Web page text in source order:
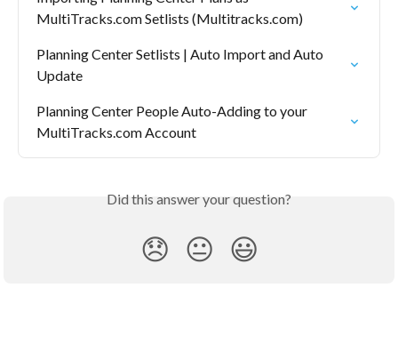
MultiTracks.com Setlists (Multitracks.com)
Planning Center Setlists | Auto Import and Auto
Update
Planning Center People Auto-Adding to your
MultiTracks.com Account
Did this answer your question?
😞 😐 😃